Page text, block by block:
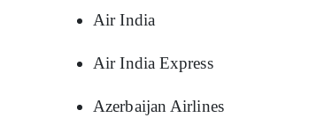
Air India
Air India Express
Azerbaijan Airlines